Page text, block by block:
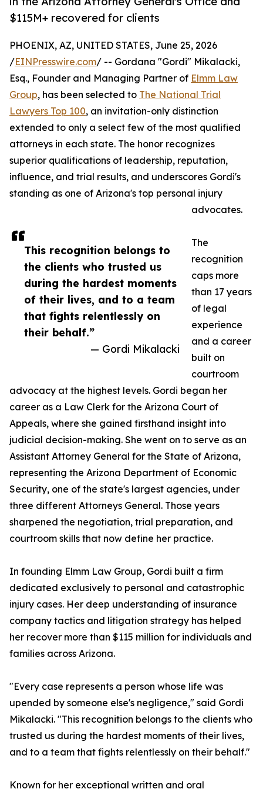
$115M+ recovered for clients
This recognition belongs to
the clients who trusted us
during the hardest moments
of their lives, and to a team
that fights relentlessly on
their behalf.”
— Gordi Mikalacki
PHOENIX, AZ, UNITED STATES, June 25, 2026
/EINPresswire.com/ -- Gordana "Gordi" Mikalacki,
Esq., Founder and Managing Partner of Elmm Law
Group, has been selected to The National Trial
Lawyers Top 100, an invitation-only distinction
extended to only a select few of the most qualified
attorneys in each state. The honor recognizes
superior qualifications of leadership, reputation,
influence, and trial results, and underscores Gordi's
standing as one of Arizona's top personal injury
advocates.
The
recognition
caps more
than 17 years
of legal
experience
and a career
built on
courtroom
advocacy at the highest levels. Gordi began her
career as a Law Clerk for the Arizona Court of
Appeals, where she gained firsthand insight into
judicial decision-making. She went on to serve as an
Assistant Attorney General for the State of Arizona,
representing the Arizona Department of Economic
Security, one of the state's largest agencies, under
three different Attorneys General. Those years
sharpened the negotiation, trial preparation, and
courtroom skills that now define her practice.
In founding Elmm Law Group, Gordi built a firm
dedicated exclusively to personal and catastrophic
injury cases. Her deep understanding of insurance
company tactics and litigation strategy has helped
her recover more than $115 million for individuals and
families across Arizona.
"Every case represents a person whose life was
upended by someone else's negligence," said Gordi
Mikalacki. "This recognition belongs to the clients who
trusted us during the hardest moments of their lives,
and to a team that fights relentlessly on their behalf."
Known for her exceptional written and oral